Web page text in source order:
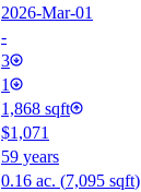
2026-Mar-01
-
3
1
1,868 sqft
$1,071
59 years
0.16 ac. (7,095 sqft)